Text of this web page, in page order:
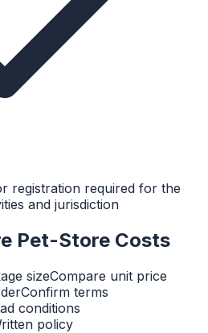
registration required for the
and jurisdiction
Pet-Store Costs
sizeCompare unit price
Confirm terms
conditions
policy